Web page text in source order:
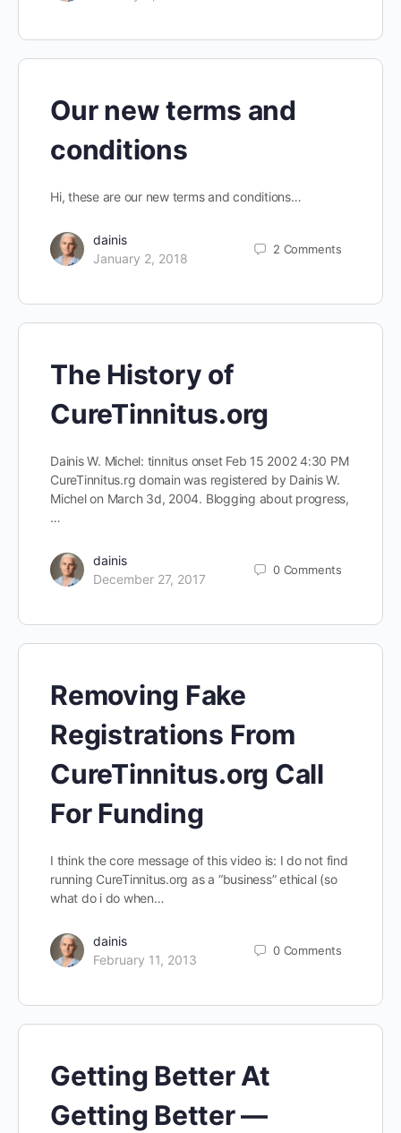
Our new terms and
conditions
Hi, these are our new terms and conditions…
dainis
January 2, 2018
2 Comments
The History of
CureTinnitus.org
Dainis W. Michel: tinnitus onset Feb 15 2002 4:30 PM
CureTinnitus.rg domain was registered by Dainis W.
Michel on March 3d, 2004. Blogging about progress,
…
dainis
December 27, 2017
0 Comments
Removing Fake
Registrations From
CureTinnitus.org Call
For Funding
I think the core message of this video is: I do not find
running CureTinnitus.org as a “business” ethical (so
what do i do when…
dainis
February 11, 2013
0 Comments
Getting Better At
Getting Better —